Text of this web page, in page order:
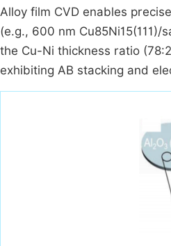
Alloy film CVD enables
(e.g., 600 nm
the Cu-Ni thickness ratio
exhibiting AB stacking and